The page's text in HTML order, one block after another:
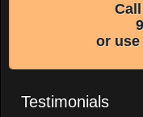
or
Testimonials